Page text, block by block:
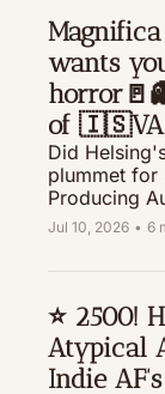
wants
of
Did
plummet for
Producing
your best
Jul 10, 2026 • 6
⭐️ 2500!
Atypical
Indie